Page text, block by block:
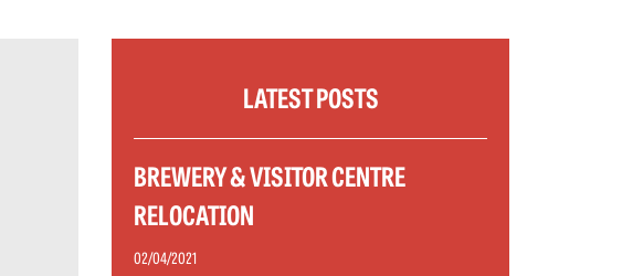
LATEST POSTS
BREWERY & VISITOR CENTRE
RELOCATION
02/04/2021